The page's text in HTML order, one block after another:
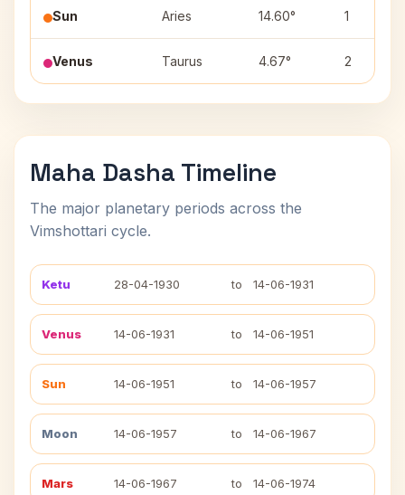
Sun Aries 14.60° 1
Venus Taurus 4.67° 2
Maha Dasha Timeline
The major planetary periods across the
Vimshottari cycle.
Ketu 28-04-1930 to 14-06-1931
Venus 14-06-1931 to 14-06-1951
Sun 14-06-1951 to 14-06-1957
Moon 14-06-1957 to 14-06-1967
Mars 14-06-1967 to 14-06-1974